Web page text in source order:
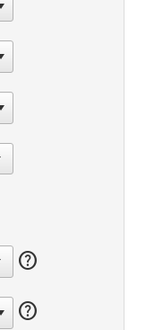
help
help